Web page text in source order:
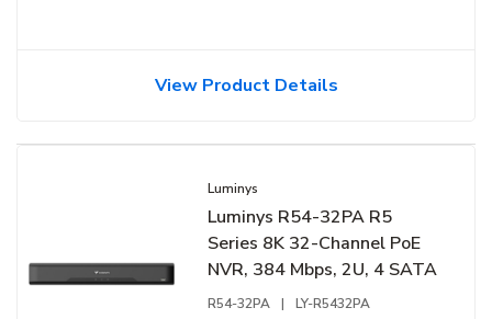
View Product Details
Luminys
Luminys R54-32PA R5
Series 8K 32-Channel PoE
NVR, 384 Mbps, 2U, 4 SATA
R54-32PA | LY-R5432PA